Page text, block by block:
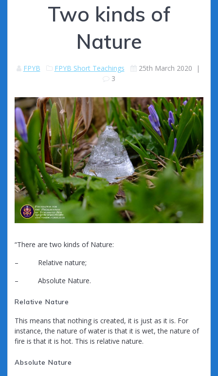
Two kinds of
Nature
FPYB FPYB Short Teachings 25th March 2020 |
3
“There are two kinds of Nature:
– Relative nature;
– Absolute Nature.
Relative Nature
This means that nothing is created, it is just as it is. For
instance, the nature of water is that it is wet, the nature of
fire is that it is hot. This is relative nature.
Absolute Nature